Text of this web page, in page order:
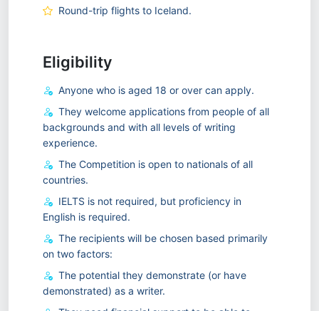
Round-trip flights to Iceland.
Eligibility
Anyone who is aged 18 or over can apply.
They welcome applications from people of all
backgrounds and with all levels of writing
experience.
The Competition is open to nationals of all
countries.
IELTS is not required, but proficiency in
English is required.
The recipients will be chosen based primarily
on two factors:
The potential they demonstrate (or have
demonstrated) as a writer.